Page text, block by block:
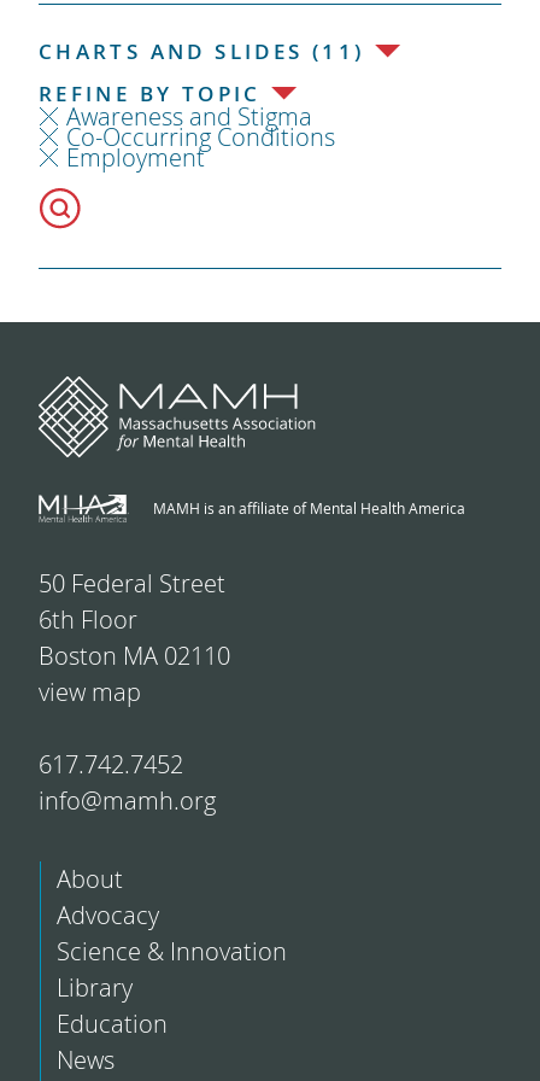
CHARTS AND SLIDES (11)
REFINE BY TOPIC
Awareness and Stigma
Co-Occurring Conditions
Employment
MAMH is an affiliate of Mental Health America
50 Federal Street
6th Floor
Boston MA 02110
view map
617.742.7452
info@mamh.org
About
Advocacy
Science & Innovation
Library
Education
News